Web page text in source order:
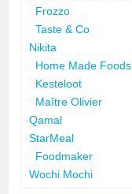
Frozzo
Taste & Co
Nikita
Home Made Foods
Kesteloot
Maître Olivier
Qamal
StarMeal
Foodmaker
Wochi Mochi